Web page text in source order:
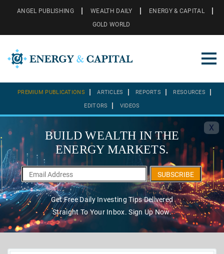
ANGEL PUBLISHING WEALTH DAILY
ENERGY & CAPITAL
GOLD WORLD
PREMIUM PUBLICATIONS ARTICLES REPORTS RESOURCES
EDITORS VIDEOS
X
BUILD WEALTH IN THE
ENERGY MARKETS.
SUBSCRIBE
Get Free Daily Investing Tips Delivered
Straight To Your Inbox. Sign Up Now.